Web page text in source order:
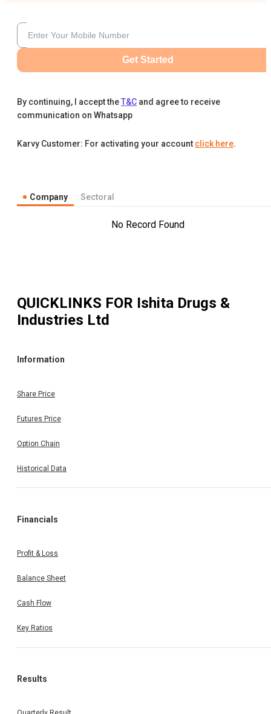
Get Started
By continuing, I accept theT&C and agree to receive
communication on Whatsapp
Karvy Customer: For activating your account click here.
Company Sectoral
No Record Found
QUICKLINKS FOR Ishita Drugs &
Industries Ltd
Information
Share Price
Futures Price
Option Chain
Historical Data
Financials
Profit & Loss
Balance Sheet
Cash Flow
Key Ratios
Results